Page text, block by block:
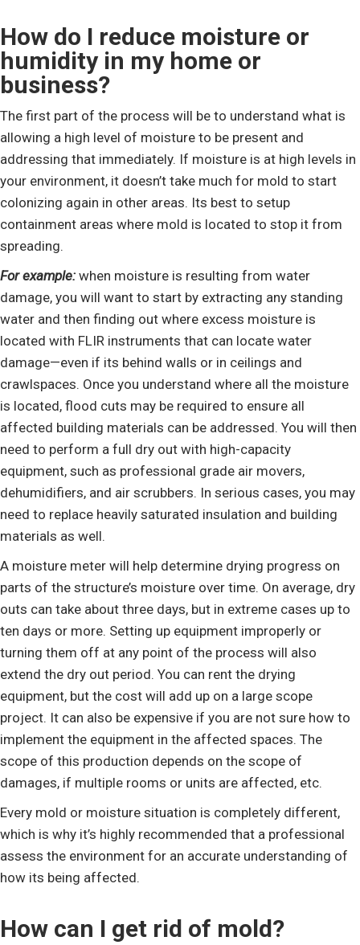
How do I reduce moisture or
humidity in my home or
business?
The first part of the process will be to understand what is
allowing a high level of moisture to be present and
addressing that immediately. If moisture is at high levels in
your environment, it doesn’t take much for mold to start
colonizing again in other areas. Its best to setup
containment areas where mold is located to stop it from
spreading.
For example: when moisture is resulting from water
damage, you will want to start by extracting any standing
water and then finding out where excess moisture is
located with FLIR instruments that can locate water
damage—even if its behind walls or in ceilings and
crawlspaces. Once you understand where all the moisture
is located, flood cuts may be required to ensure all
affected building materials can be addressed. You will then
need to perform a full dry out with high-capacity
equipment, such as professional grade air movers,
dehumidifiers, and air scrubbers. In serious cases, you may
need to replace heavily saturated insulation and building
materials as well.
A moisture meter will help determine drying progress on
parts of the structure’s moisture over time. On average, dry
outs can take about three days, but in extreme cases up to
ten days or more. Setting up equipment improperly or
turning them off at any point of the process will also
extend the dry out period. You can rent the drying
equipment, but the cost will add up on a large scope
project. It can also be expensive if you are not sure how to
implement the equipment in the affected spaces. The
scope of this production depends on the scope of
damages, if multiple rooms or units are affected, etc.
Every mold or moisture situation is completely different,
which is why it’s highly recommended that a professional
assess the environment for an accurate understanding of
how its being affected.
How can I get rid of mold?